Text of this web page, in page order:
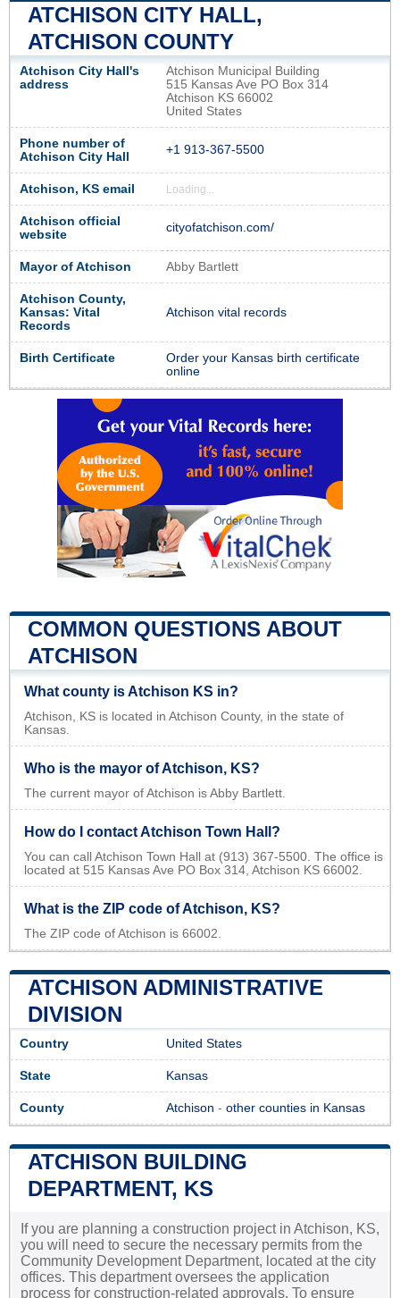
ATCHISON CITY HALL,
ATCHISON COUNTY
Atchison City Hall's
address
Atchison Municipal Building
515 Kansas Ave PO Box 314
Atchison KS 66002
United States
Phone number of
Atchison City Hall
+1 913-367-5500
Atchison, KS email Loading...
Atchison official
website
cityofatchison.com/
Mayor of Atchison Abby Bartlett
Atchison County,
Kansas: Vital
Records
Atchison vital records
Birth Certificate
Order your Kansas birth certificate
online
COMMON QUESTIONS ABOUT
ATCHISON
What county is Atchison KS in?
Atchison, KS is located in Atchison County, in the state of
Kansas.
Who is the mayor of Atchison, KS?
The current mayor of Atchison is Abby Bartlett.
How do I contact Atchison Town Hall?
You can call Atchison Town Hall at (913) 367-5500. The office is
located at 515 Kansas Ave PO Box 314, Atchison KS 66002.
What is the ZIP code of Atchison, KS?
The ZIP code of Atchison is 66002.
ATCHISON ADMINISTRATIVE
DIVISION
Country United States
State Kansas
County Atchison - other counties in Kansas
ATCHISON BUILDING
DEPARTMENT, KS
If you are planning a construction project in Atchison, KS,
you will need to secure the necessary permits from the
Community Development Department, located at the city
offices. This department oversees the application
process for construction-related approvals. To ensure